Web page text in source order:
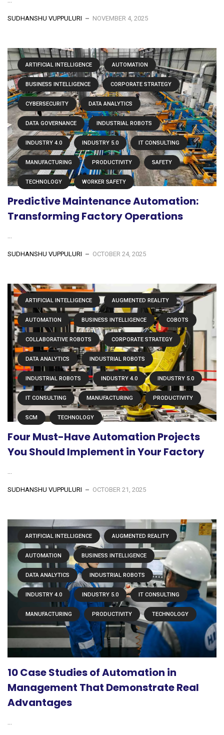
SUDHANSHU VUPPULURI NOVEMBER 4, 2025
ARTIFICIAL INTELLIGENCE AUTOMATION
BUSINESS INTELLIGENCE CORPORATE STRATEGY
CYBERSECURITY DATA ANALYTICS
DATA GOVERNANCE INDUSTRIAL ROBOTS
INDUSTRY 4.0 INDUSTRY 5.0 IT CONSULTING
MANUFACTURING PRODUCTIVITY SAFETY
TECHNOLOGY WORKER SAFETY
Predictive Maintenance Automation:
Transforming Factory Operations
SUDHANSHU VUPPULURI OCTOBER 24, 2025
ARTIFICIAL INTELLIGENCE AUGMENTED REALITY
AUTOMATION BUSINESS INTELLIGENCE COBOTS
COLLABORATIVE ROBOTS CORPORATE STRATEGY
DATA ANALYTICS INDUSTRIAL ROBOTS
INDUSTRIAL ROBOTS INDUSTRY 4.0 INDUSTRY 5.0
IT CONSULTING MANUFACTURING PRODUCTIVITY
SCM TECHNOLOGY
Four Must-Have Automation Projects
You Should Implement in Your Factory
SUDHANSHU VUPPULURI OCTOBER 21, 2025
ARTIFICIAL INTELLIGENCE AUGMENTED REALITY
AUTOMATION BUSINESS INTELLIGENCE
DATA ANALYTICS INDUSTRIAL ROBOTS
INDUSTRY 4.0 INDUSTRY 5.0 IT CONSULTING
MANUFACTURING PRODUCTIVITY TECHNOLOGY
10 Case Studies of Automation in
Management That Demonstrate Real
Advantages